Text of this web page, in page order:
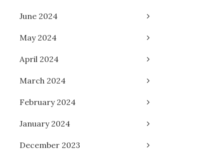
June 2024
May 2024
April 2024
March 2024
February 2024
January 2024
December 2023